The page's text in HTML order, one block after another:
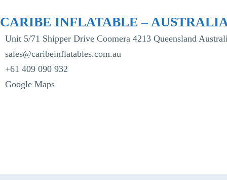
CARIBE INFLATABLE –
Unit 5/71 Shipper Drive Coomera 4213 Queensland
sales@caribeinflatables.com.au
+61 409 090 932
Google Maps